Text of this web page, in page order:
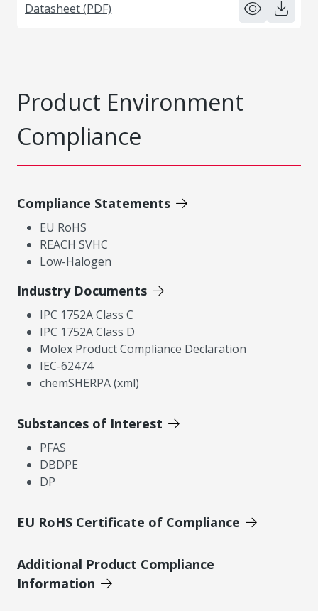
Datasheet (PDF)
Product Environment
Compliance
Compliance Statements
EU RoHS
REACH SVHC
Low-Halogen
Industry Documents
IPC 1752A Class C
IPC 1752A Class D
Molex Product Compliance Declaration
IEC-62474
chemSHERPA (xml)
Substances of Interest
PFAS
DBDPE
DP
EU RoHS Certificate of Compliance
Additional Product Compliance
Information